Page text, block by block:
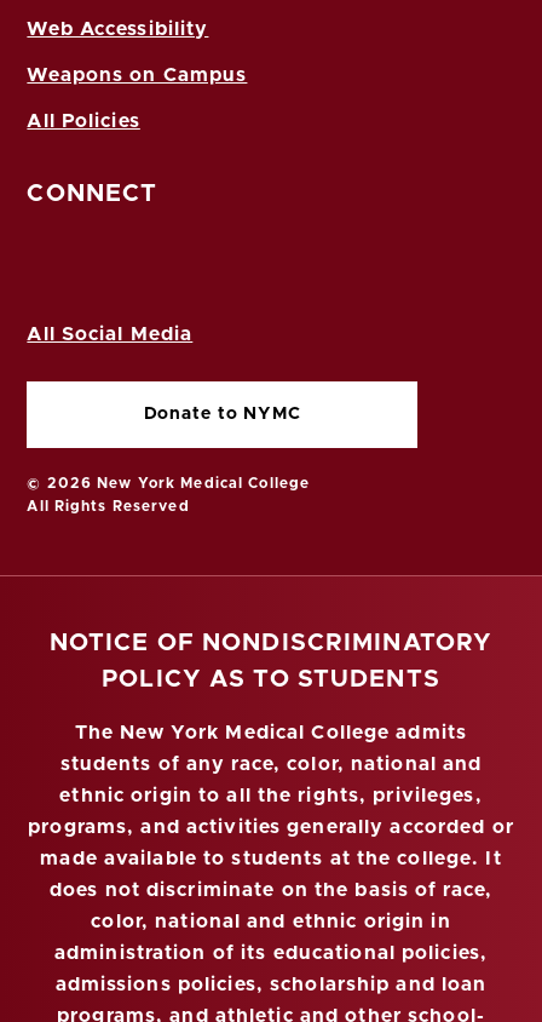
Web Accessibility
Weapons on Campus
All Policies
CONNECT
All Social Media
Donate to NYMC
© 2026 New York Medical College
All Rights Reserved
NOTICE OF NONDISCRIMINATORY
POLICY AS TO STUDENTS
The New York Medical College admits
students of any race, color, national and
ethnic origin to all the rights, privileges,
programs, and activities generally accorded or
made available to students at the college. It
does not discriminate on the basis of race,
color, national and ethnic origin in
administration of its educational policies,
admissions policies, scholarship and loan
programs, and athletic and other school-